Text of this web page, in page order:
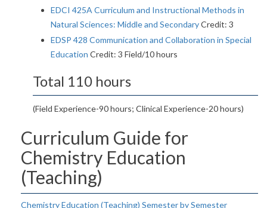
EDCI 425A Curriculum and Instructional Methods in
Natural Sciences: Middle and SecondaryCredit: 3
EDSP 428 Communication and Collaboration in Special
Education Credit: 3 Field/10 hours
Total 110 hours
(Field Experience-90 hours; Clinical Experience-20 hours)
Curriculum Guide for
Chemistry Education
(Teaching)
Chemistry Education (Teaching) Semester by Semester